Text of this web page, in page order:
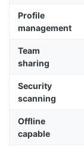
Profile
management
Team
sharing
Security
scanning
Offline
capable